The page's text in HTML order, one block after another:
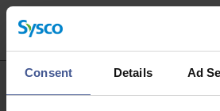
Consent Details Ad